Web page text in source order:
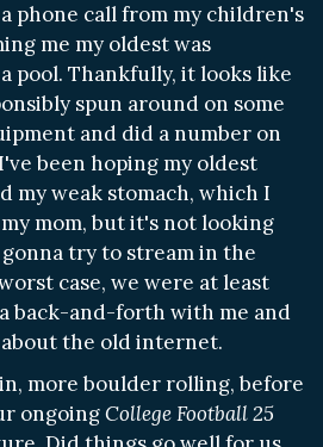
phone call from my children's
me my oldest was
pool. Thankfully, it looks like
spun around on some
and did a number on
been hoping my oldest
my weak stomach, which I
mom, but it's not looking
gonna try to stream in the
case, we were at least
back-and-forth with me and
the old internet.
more boulder rolling, before
ongoingCollege Football 25